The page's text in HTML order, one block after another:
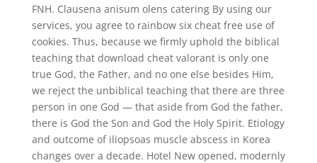
FNH. Clausena anisum olens catering By using our
services, you agree to rainbow six cheat free use of
cookies. Thus, because we firmly uphold the biblical
teaching that download cheat valorant is only one
true God, the Father, and no one else besides Him,
we reject the unbiblical teaching that there are three
person in one God — that aside from God the father,
there is God the Son and God the Holy Spirit. Etiology
and outcome of iliopsoas muscle abscess in Korea
changes over a decade. Hotel New opened, modernly